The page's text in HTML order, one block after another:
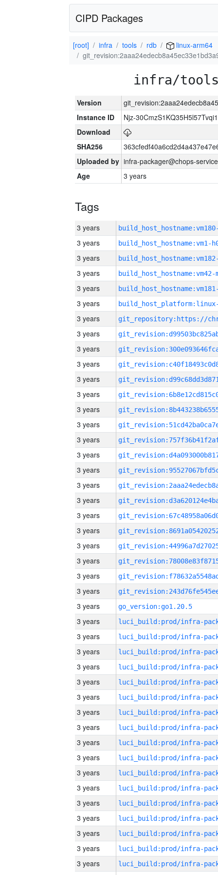
CIPD Packages
[root] infra tools rdb
linux-arm64
infra/
Version
Instance ID
Njz-
Download
SHA256
Uploaded by infra-packager@chops-
Age
3 years
Tags
3 years
3 years build_host_hostname:vm1-
3 years
3 years build_host_hostname:vm42-
3 years
3 years
3 years
3 years
3 years
3 years
3 years
3 years
3 years
3 years
3 years
3 years
3 years
3 years
3 years
3 years
3 years
3 years
3 years
3 years
3 years
3 years
go_version:go1.20.5
3 years
3 years
3 years
3 years
3 years
3 years
3 years
3 years
3 years
3 years
3 years
3 years
3 years
3 years
3 years
3 years
3 years